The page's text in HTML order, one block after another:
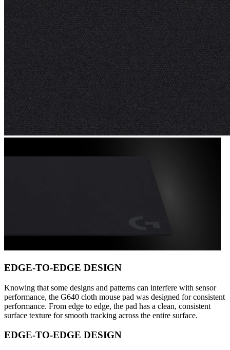
EDGE-TO-EDGE DESIGN
Knowing that some designs and patterns can interfere with sensor
performance, the G640 cloth mouse pad was designed for consistent
performance. From edge to edge, the pad has a clean, consistent
surface texture for smooth tracking across the entire surface.
EDGE-TO-EDGE DESIGN